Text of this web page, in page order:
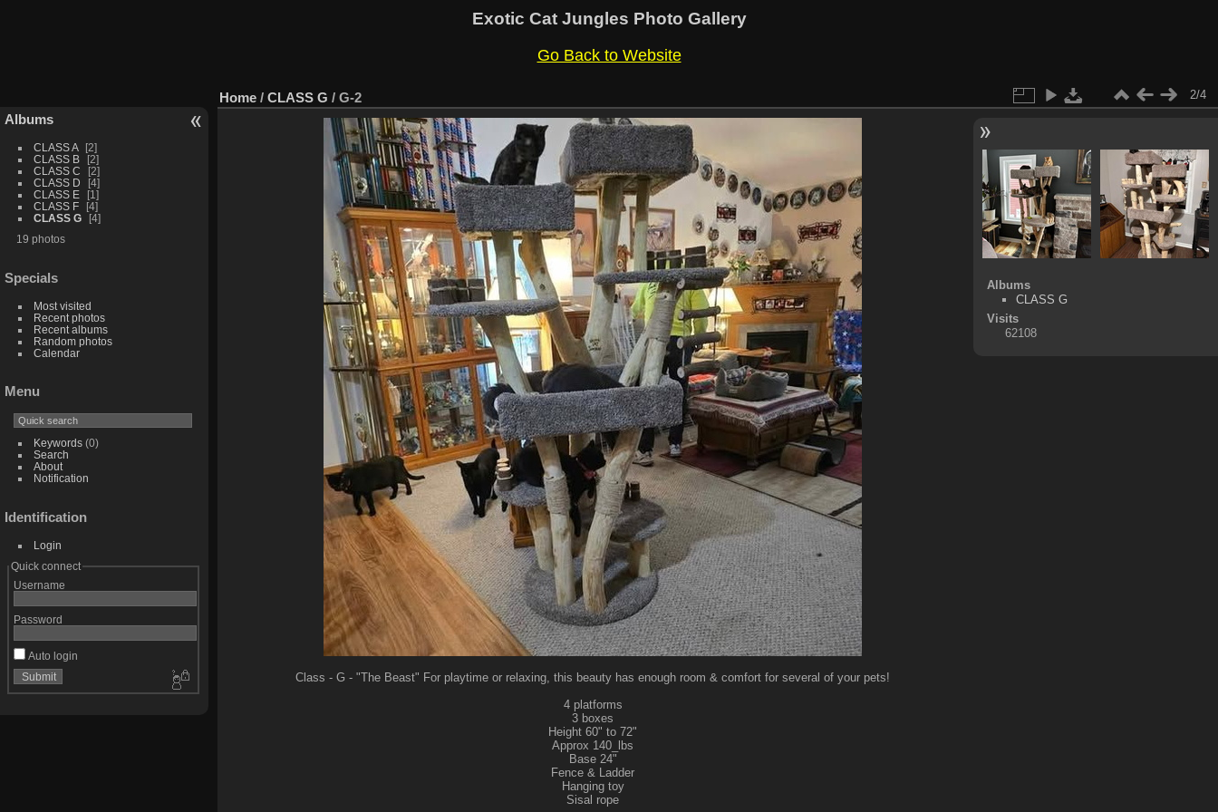
Exotic Cat Jungles Photo Gallery
Go Back to Website
Albums
CLASS A
2
CLASS B
2
CLASS C
2
CLASS D
4
CLASS E
1
CLASS F
4
CLASS G
4
19 photos
Specials
Most visited
Recent photos
Recent albums
Random photos
Calendar
Menu
Keywords(0)
Search
About
Notification
Identification
Login
Quick connect
Username
Password
Auto login
Home / CLASS G / G-2 2/4
Class - G - "The Beast" For playtime or relaxing, this beauty has enough room & comfort for several of your pets!
4 platforms
3 boxes
Height 60" to 72"
Approx 140_lbs
Base 24"
Fence & Ladder
Hanging toy
Sisal rope
Albums
CLASS G
Visits
62108